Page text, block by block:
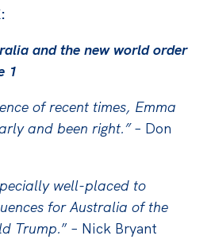
and the new world order
1
of recent times, Emma
and been right.”– Don
well-placed to
for Australia of the
Trump.” – Nick Bryant